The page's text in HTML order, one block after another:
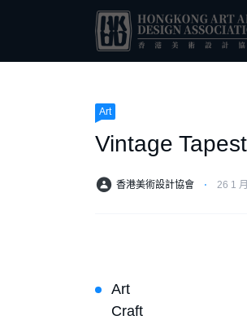
Art
Vintage
香港美術設計協會 ⋅ 26 1
Art
Craft